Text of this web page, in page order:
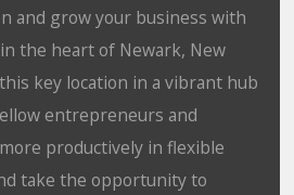
and grow your business with
the heart of Newark, New
key location in a vibrant hub
entrepreneurs and
productively in flexible
take the opportunity to